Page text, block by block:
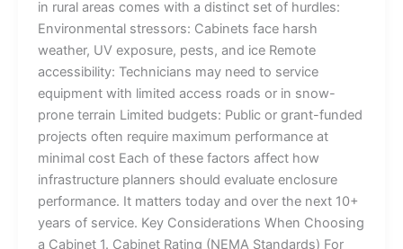
in rural areas comes with a distinct set of hurdles:
Environmental stressors: Cabinets face harsh
weather, UV exposure, pests, and ice Remote
accessibility: Technicians may need to service
equipment with limited access roads or in snow-
prone terrain Limited budgets: Public or grant-funded
projects often require maximum performance at
minimal cost Each of these factors affect how
infrastructure planners should evaluate enclosure
performance. It matters today and over the next 10+
years of service. Key Considerations When Choosing
a Cabinet 1. Cabinet Rating (NEMA Standards) For